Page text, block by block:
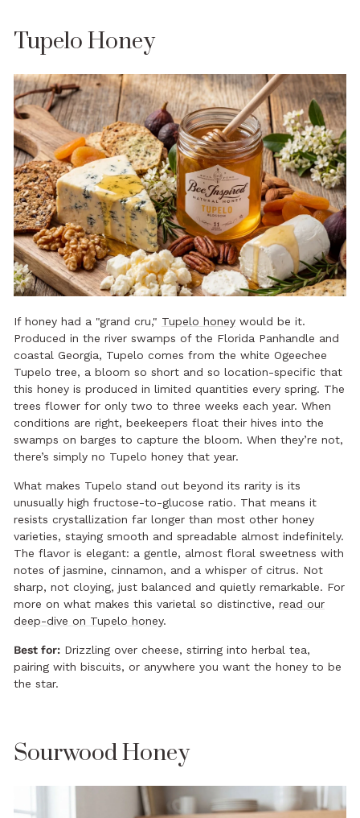
Tupelo Honey
If honey had a "grand cru," Tupelo honey would be it.
Produced in the river swamps of the Florida Panhandle and
coastal Georgia, Tupelo comes from the white Ogeechee
Tupelo tree, a bloom so short and so location-specific that
this honey is produced in limited quantities every spring. The
trees flower for only two to three weeks each year. When
conditions are right, beekeepers float their hives into the
swamps on barges to capture the bloom. When they’re not,
there’s simply no Tupelo honey that year.
What makes Tupelo stand out beyond its rarity is its
unusually high fructose-to-glucose ratio. That means it
resists crystallization far longer than most other honey
varieties, staying smooth and spreadable almost indefinitely.
The flavor is elegant: a gentle, almost floral sweetness with
notes of jasmine, cinnamon, and a whisper of citrus. Not
sharp, not cloying, just balanced and quietly remarkable. For
more on what makes this varietal so distinctive, read our
deep-dive on Tupelo honey.
Best for: Drizzling over cheese, stirring into herbal tea,
pairing with biscuits, or anywhere you want the honey to be
the star.
Sourwood Honey